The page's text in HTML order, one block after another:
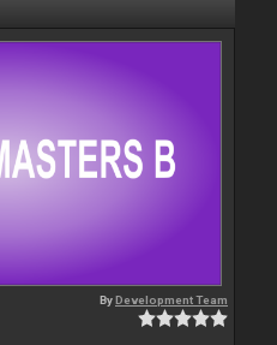
ByDevelopment Team